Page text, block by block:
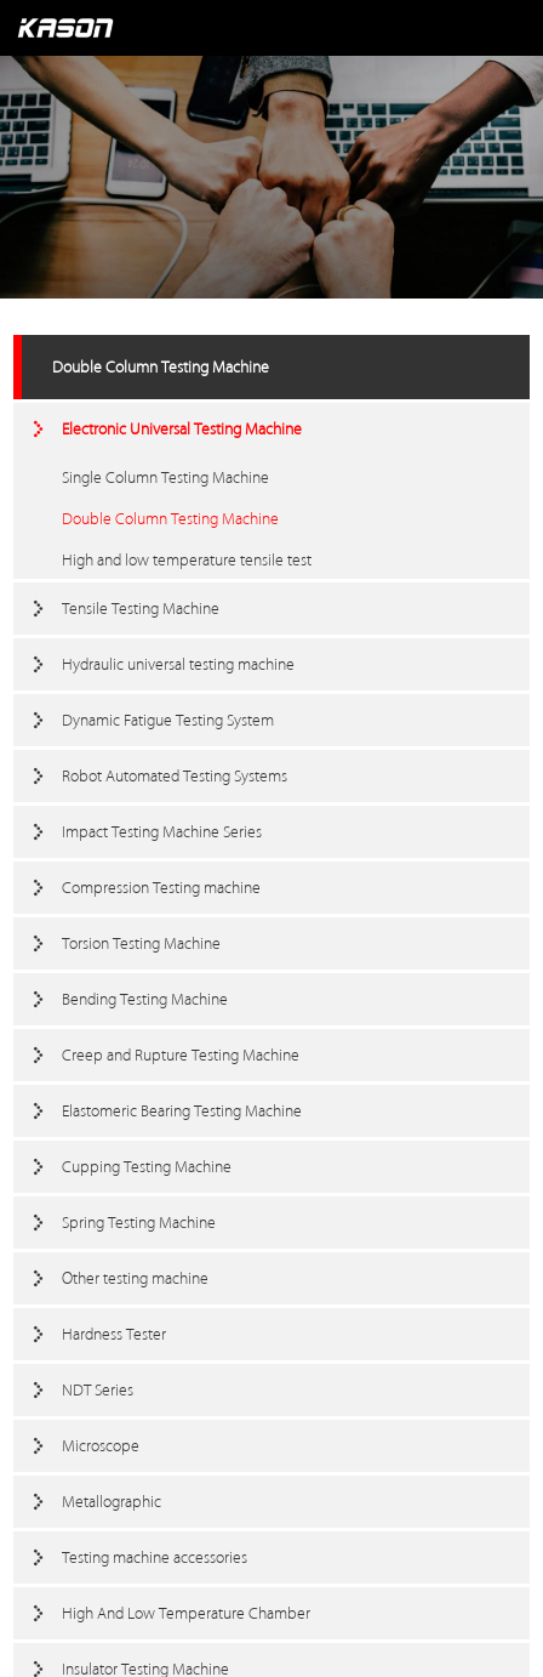
Double Column Testing Machine
Electronic Universal Testing Machine
Single Column Testing Machine
Double Column Testing Machine
High and low temperature tensile test
Tensile Testing Machine
Hydraulic universal testing machine
Dynamic Fatigue Testing System
Robot Automated Testing Systems
Impact Testing Machine Series
Compression Testing machine
Torsion Testing Machine
Bending Testing Machine
Creep and Rupture Testing Machine
Elastomeric Bearing Testing Machine
Cupping Testing Machine
Spring Testing Machine
Other testing machine
Hardness Tester
NDT Series
Microscope
Metallographic
Testing machine accessories
High And Low Temperature Chamber
Insulator Testing Machine